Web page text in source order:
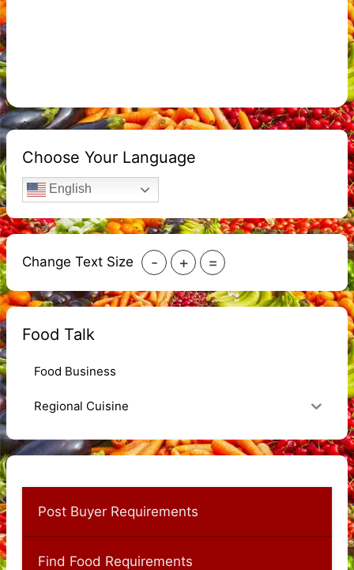
Choose Your Language
English
Change Text Size - + =
Food Talk
Food Business
Regional Cuisine
Post Buyer Requirements
Find Food Requirements